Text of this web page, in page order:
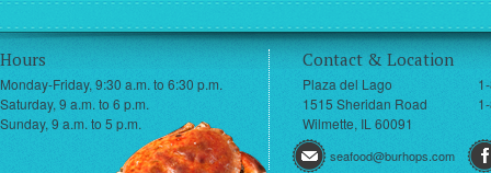
Hours
Monday-Friday, 9:30 a.m. to 6:30 p.m.
Saturday, 9 a.m. to 6 p.m.
Sunday, 9 a.m. to 5 p.m.
Contact & Location
Plaza del Lago
1515 Sheridan Road
Wilmette, IL 60091
seafood@burhops.com